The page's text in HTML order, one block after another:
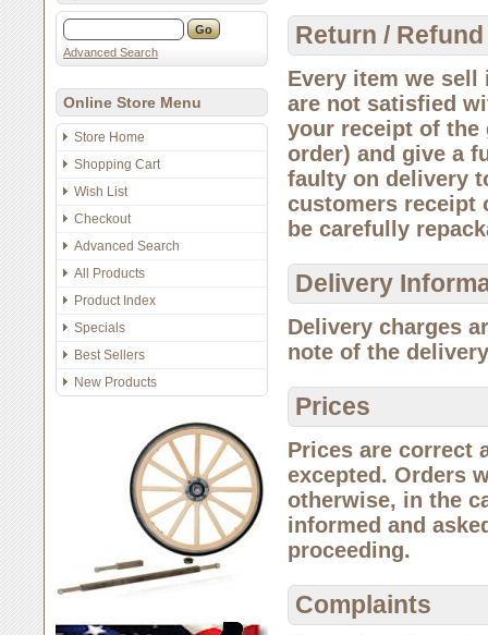
Advanced Search
Online Store Menu
Store Home
Shopping Cart
Wish List
Checkout
Advanced Search
All Products
Product Index
Specials
Best Sellers
New Products
Return /
Every item we
are not satisfied
your receipt of the
order) and give a
faulty on delivery
customers receipt
be carefully
Delivery
Delivery charges
note of the
Prices
Prices are correct
excepted. Orders
otherwise, in the
informed and
proceeding.
Complaints